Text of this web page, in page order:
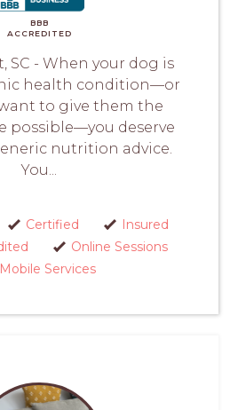
BBB
ACCREDITED
SC - When your dog is
health condition—or
to give them the
possible—you deserve
nutrition advice.
You...
Certified
Insured
Online Sessions
Mobile Services